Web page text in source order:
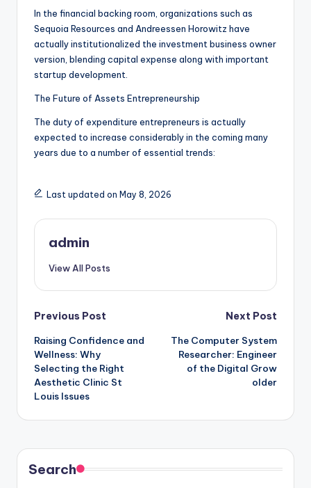
In the financial backing room, organizations such as
Sequoia Resources and Andreessen Horowitz have
actually institutionalized the investment business owner
version, blending capital expense along with important
startup development.
The Future of Assets Entrepreneurship
The duty of expenditure entrepreneurs is actually
expected to increase considerably in the coming many
years due to a number of essential trends:
Last updated on May 8, 2026
admin
View All Posts
Post
navigation
Previous Post
Raising Confidence and
Wellness: Why
Selecting the Right
Aesthetic Clinic St
Louis Issues
Next Post
The Computer System
Researcher: Engineer
of the Digital Grow
older
Search